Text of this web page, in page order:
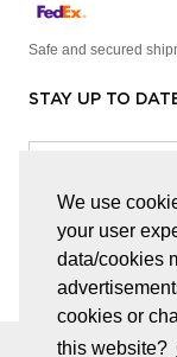
We use
your user
data/cookies
cookies or
this website?
Safe and secured
STAY UP TO
©